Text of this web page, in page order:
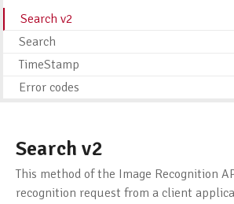
Search v2
Search
TimeStamp
Error codes
Search v2
This method of the Image Recognition
recognition request from a client